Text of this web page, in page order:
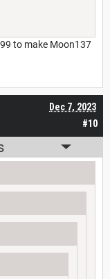
to make Moon137
#10
Dec 7, 2023